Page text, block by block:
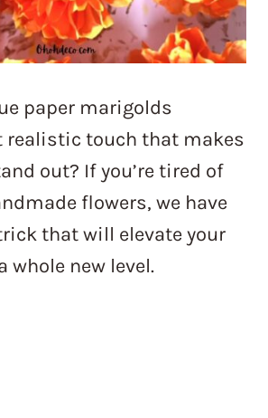
paper marigolds
touch that makes
out? If you’re tired of
flowers, we have
that will elevate your
whole new level.